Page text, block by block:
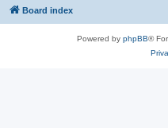
Board index
Powered by phpBB®